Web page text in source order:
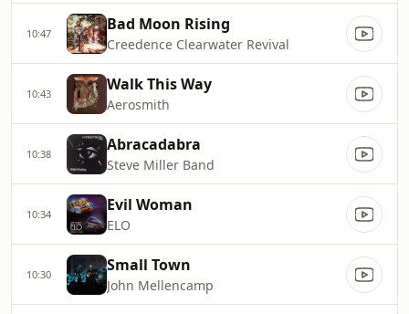
10:47 Bad Moon Rising
Creedence Clearwater Revival
10:43 Walk This Way
Aerosmith
10:38 Abracadabra
Steve Miller Band
10:34 Evil Woman
ELO
10:30 Small Town
John Mellencamp